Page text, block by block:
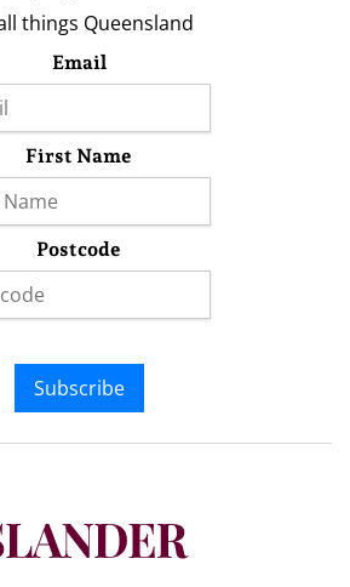
things Queensland
Email
First Name
Postcode
Subscribe